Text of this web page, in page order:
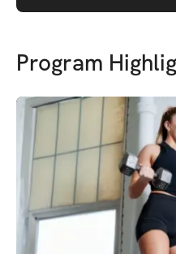
Program